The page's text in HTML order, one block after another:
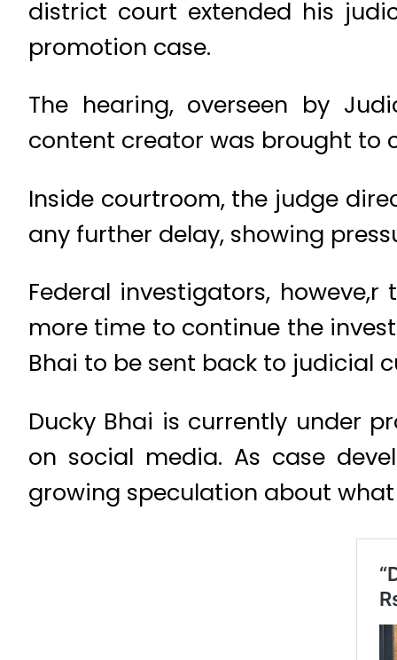
district court extended his
promotion case.
The hearing, overseen by
content creator was brought to
Inside courtroom, the judge
any further delay, showing
Federal investigators,
more time to continue the
Bhai to be sent back to judicial
Ducky Bhai is currently under
on social media. As case
growing speculation about what